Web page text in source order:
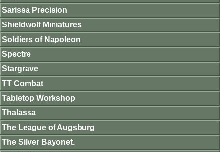
Sarissa Precision
Shieldwolf Miniatures
Soldiers of Napoleon
Spectre
Stargrave
TT Combat
Tabletop Workshop
Thalassa
The League of Augsburg
The Silver Bayonet.